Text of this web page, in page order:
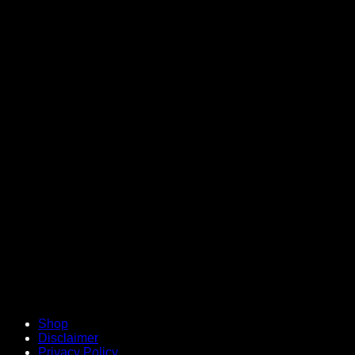
Shop
Disclaimer